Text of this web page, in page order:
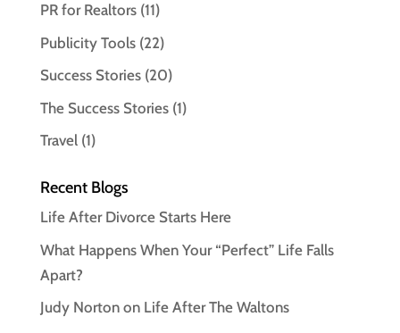
PR for Realtors(11)
Publicity Tools(22)
Success Stories(20)
The Success Stories(1)
Travel(1)
Recent Blogs
Life After Divorce Starts Here
What Happens When Your “Perfect” Life Falls
Apart?
Judy Norton on Life After The Waltons